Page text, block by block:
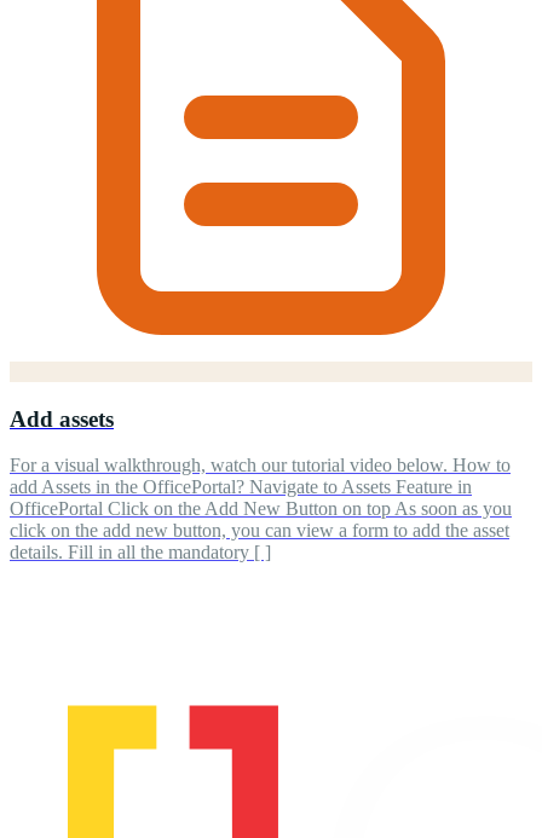
Add assets
For a visual walkthrough, watch our tutorial video below. How to
add Assets in the OfficePortal? Navigate to Assets Feature in
OfficePortal Click on the Add New Button on top As soon as you
click on the add new button, you can view a form to add the asset
details. Fill in all the mandatory [ ]